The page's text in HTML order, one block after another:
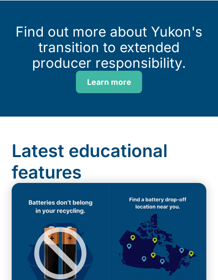
Find out more about Yukon's
transition to extended
producer responsibility.
Learn more
Latest educational
features